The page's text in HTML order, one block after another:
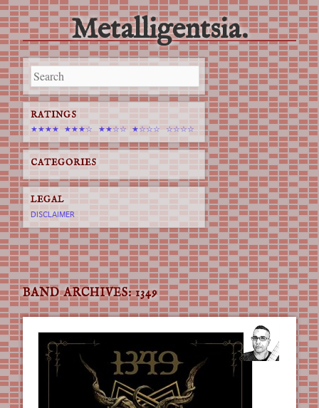
Metalligentsia.
Main menu
Skip
to
content
BAND ARCHIVES:1349
RATINGS
★★★★ ★★★☆ ★★☆☆ ★☆☆☆ ☆☆☆☆
CATEGORIES
LEGAL
DISCLAIMER